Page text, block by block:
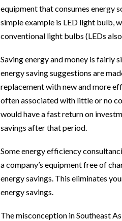
equipment that consumes energy
simple example is LED light bulb,
conventional light bulbs (LEDs
Saving energy and money is fairly
energy saving suggestions are
replacement with new and more
often associated with little or no
would have a fast return on
savings after that period.
Some energy efficiency
a company’s equipment free of
energy savings. This eliminates
energy savings.
The misconception in Southeast